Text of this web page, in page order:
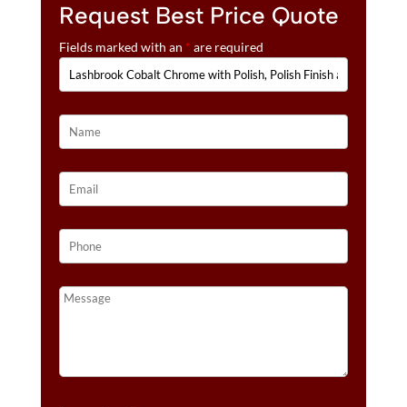
Request Best Price Quote
Fields marked with an * are required